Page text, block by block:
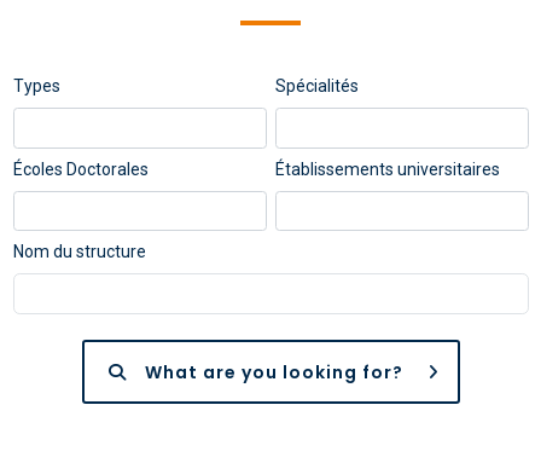
Types Spécialités
Écoles Doctorales Établissements universitaires
Nom du structure
What are you looking for?